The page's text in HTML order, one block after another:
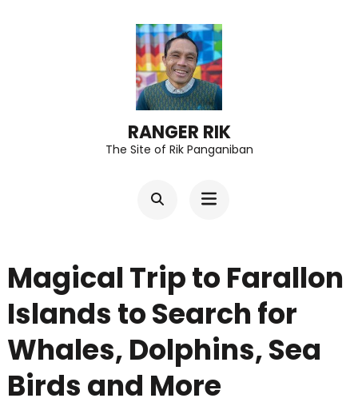
RANGER RIK
The Site of Rik Panganiban
Magical Trip to Farallon
Islands to Search for
Whales, Dolphins, Sea
Birds and More